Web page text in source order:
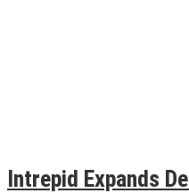
Intrepid Expands